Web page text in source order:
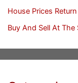
House Prices
Buy And Sell At The